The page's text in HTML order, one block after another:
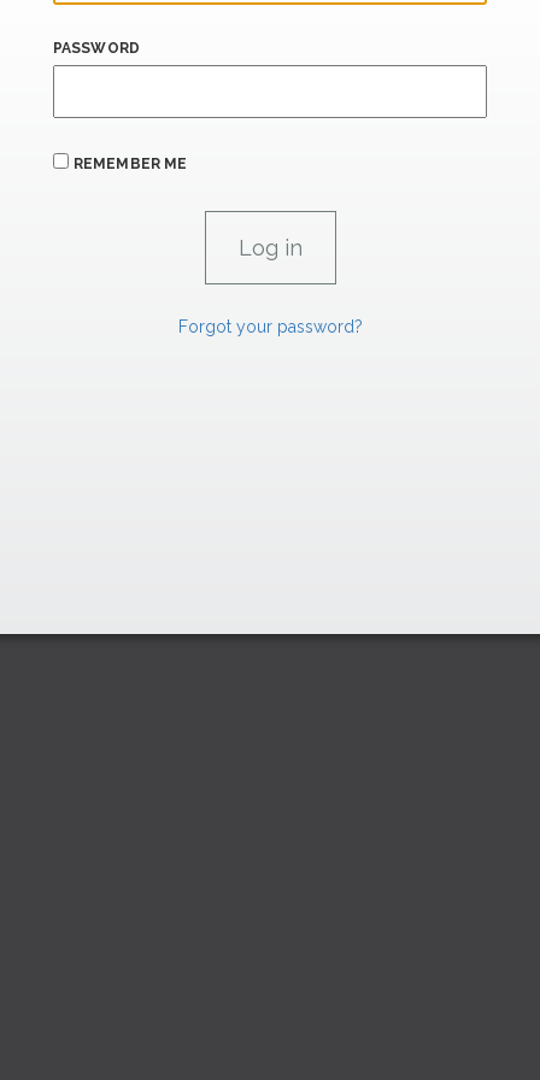
PASSWORD
REMEMBER ME
Forgot your password?